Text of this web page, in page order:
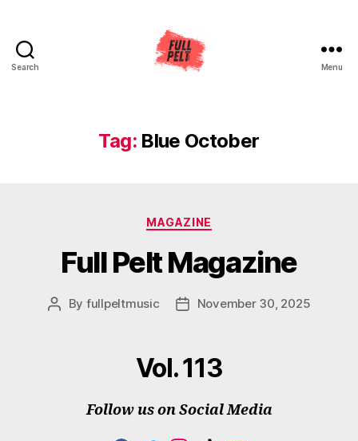
Search Menu
Tag: Blue October
Categories
MAGAZINE
Full Pelt Magazine
Post
By fullpeltmusic
PostNovember 30, 2025
Vol. 113
Follow us on Social Media